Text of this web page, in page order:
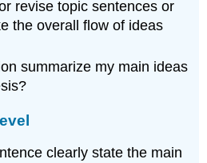
revise topic sentences or
the overall flow of ideas
summarize my main ideas
clearly state the main